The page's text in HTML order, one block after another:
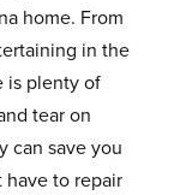
home. From
in the
is plenty of
tear on
can save you
have to repair